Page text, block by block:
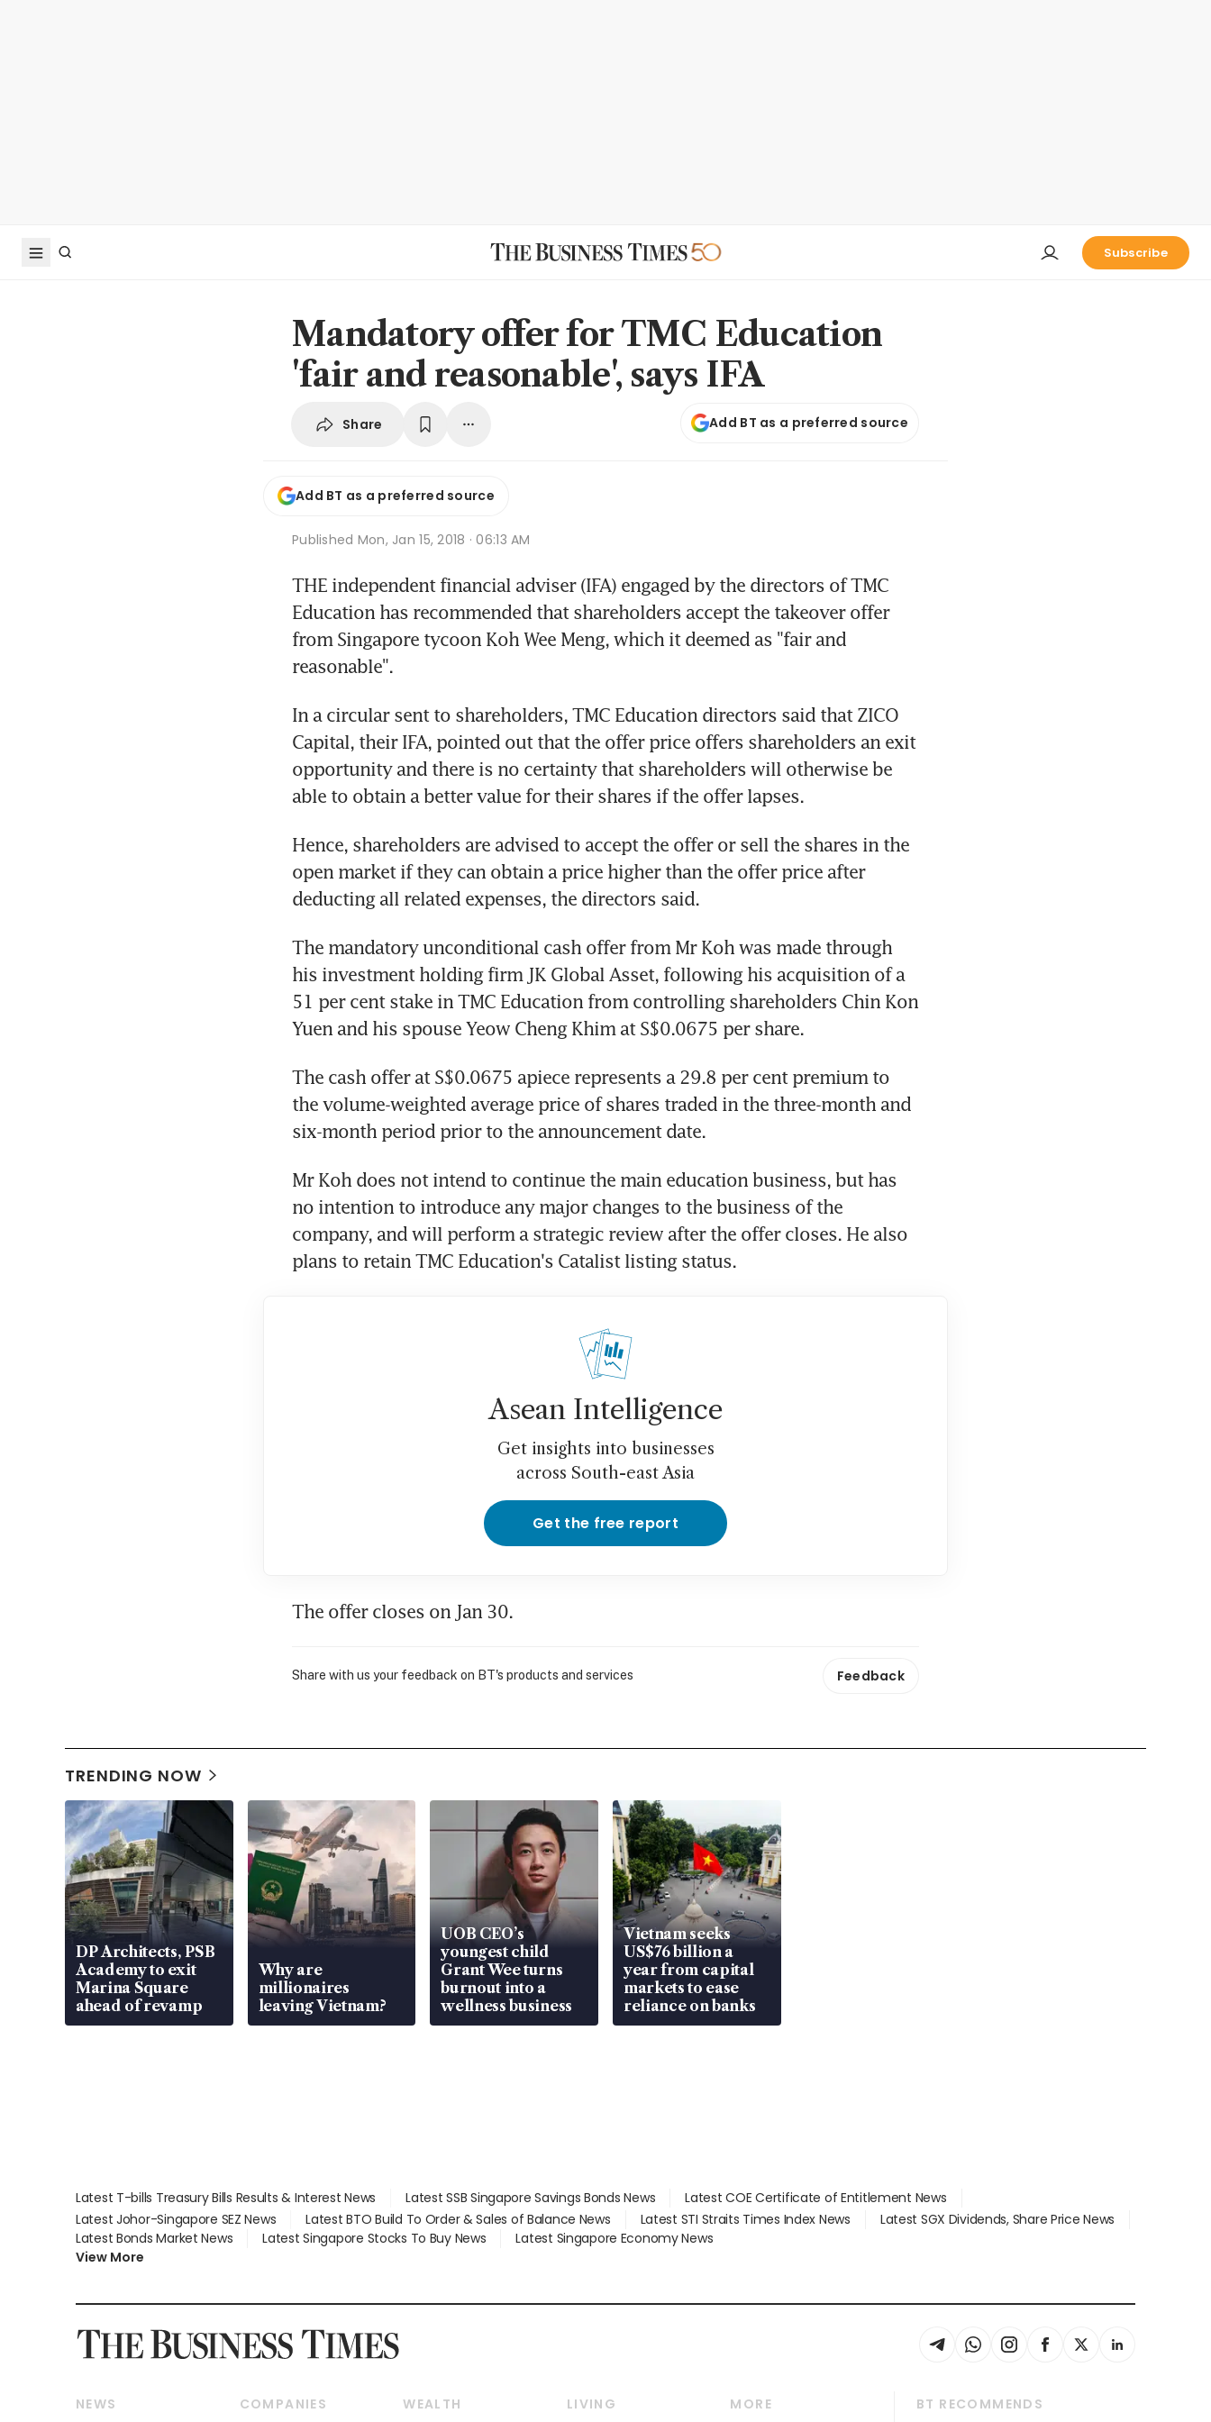
Subscribe
Mandatory offer for TMC Education
'fair and reasonable', says IFA
Share Add BT as a preferred source
Add BT as a preferred source
Published Mon, Jan 15, 2018 · 06:13 AM
THE independent financial adviser (IFA) engaged by the directors of TMC
Education has recommended that shareholders accept the takeover offer
from Singapore tycoon Koh Wee Meng, which it deemed as "fair and
reasonable".
In a circular sent to shareholders, TMC Education directors said that ZICO
Capital, their IFA, pointed out that the offer price offers shareholders an exit
opportunity and there is no certainty that shareholders will otherwise be
able to obtain a better value for their shares if the offer lapses.
Hence, shareholders are advised to accept the offer or sell the shares in the
open market if they can obtain a price higher than the offer price after
deducting all related expenses, the directors said.
The mandatory unconditional cash offer from Mr Koh was made through
his investment holding firm JK Global Asset, following his acquisition of a
51 per cent stake in TMC Education from controlling shareholders Chin Kon
Yuen and his spouse Yeow Cheng Khim at S$0.0675 per share.
The cash offer at S$0.0675 apiece represents a 29.8 per cent premium to
the volume-weighted average price of shares traded in the three-month and
six-month period prior to the announcement date.
Mr Koh does not intend to continue the main education business, but has
no intention to introduce any major changes to the business of the
company, and will perform a strategic review after the offer closes. He also
plans to retain TMC Education's Catalist listing status.
Asean Intelligence
Get insights into businesses
across South-east Asia
Get the free report
The offer closes on Jan 30.
Share with us your feedback on BT's products and services Feedback
TRENDING NOW
DP Architects, PSB
Academy to exit
Marina Square
ahead of revamp
Why are
millionaires
leaving Vietnam?
UOB CEO’s
youngest child
Grant Wee turns
burnout into a
wellness business
Vietnam seeks
US$76 billion a
year from capital
markets to ease
reliance on banks
Latest T-bills Treasury Bills Results & Interest News Latest SSB Singapore Savings Bonds News
Latest COE Certificate of Entitlement News
Latest Johor-Singapore SEZ News
Latest BTO Build To Order & Sales of Balance News Latest STI Straits Times Index News
Latest SGX Dividends, Share Price News
Latest Bonds Market News
Latest Singapore Stocks To Buy News
Latest Singapore Economy News
View More
NEWS COMPANIES WEALTH LIVING MORE BT RECOMMENDS